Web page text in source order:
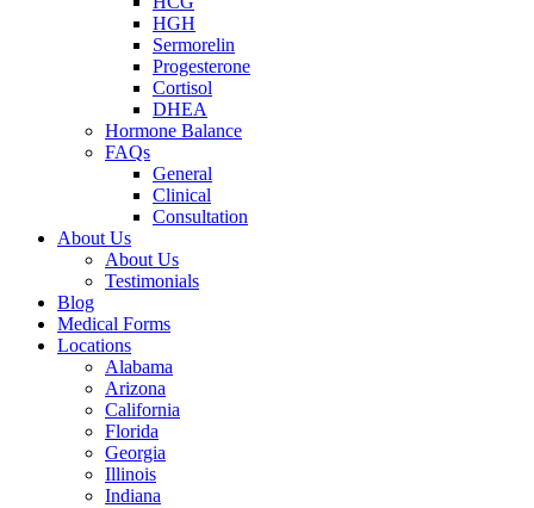
HGH
Sermorelin
Progesterone
Cortisol
DHEA
Hormone Balance
FAQs
General
Clinical
Consultation
About Us
About Us
Testimonials
Blog
Medical Forms
Locations
Alabama
Arizona
California
Florida
Georgia
Illinois
Indiana